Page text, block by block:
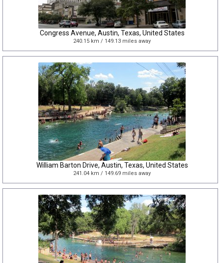
Congress Avenue, Austin, Texas, United States
240.15 km / 149.13 miles away
William Barton Drive, Austin, Texas, United States
241.04 km / 149.69 miles away